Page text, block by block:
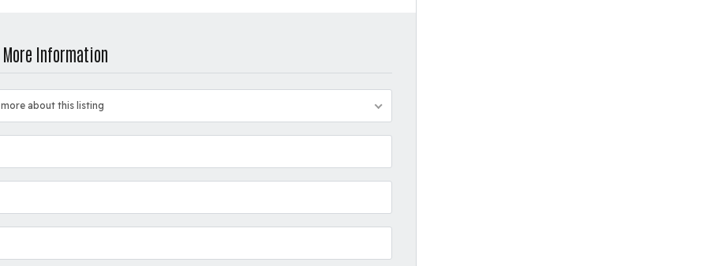
More Information
more about this listing